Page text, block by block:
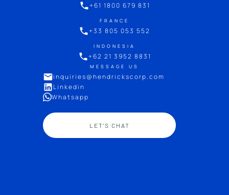
+61 1800 679 831
FRANCE
+33 805 053 552
INDONESIA
+62 21 3952 8831
MESSAGE US
inquiries@hendrickscorp.com
Linkedin
Whatsapp
LET'S CHAT